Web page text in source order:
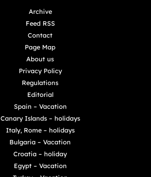
Archive
Feed RSS
Contact
Page Map
About us
Privacy Policy
Regulations
Editorial
Spain – Vacation
Canary Islands – holidays
Italy, Rome – holidays
Bulgaria – Vacation
Croatia – holiday
Egypt – Vacation